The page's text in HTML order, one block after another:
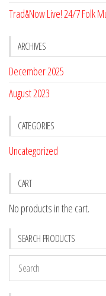
Trad&Now Live! 24/7 Folk
ARCHIVES
December 2025
August 2023
CATEGORIES
Uncategorized
CART
No products in the cart.
SEARCH PRODUCTS